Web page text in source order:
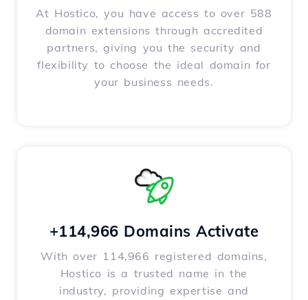
At Hostico, you have access to over 588
domain extensions through accredited
partners, giving you the security and
flexibility to choose the ideal domain for
your business needs.
+114,966 Domains Activate
With over 114,966 registered domains,
Hostico is a trusted name in the
industry, providing expertise and